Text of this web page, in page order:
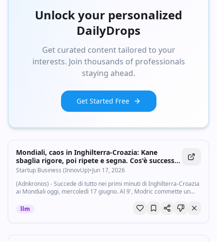
Unlock your personalized
DailyDrops
Get curated content tailored to your
interests. Join thousands of professionals
staying ahead.
Get Started Free
Mondiali, caos in Inghilterra-Croazia: Kane
sbaglia rigore, poi ripete e segna. Cos'è successo
- Startupbusiness.it
Startup Business (InnovUp)•Jun 17, 2026
(Adnkronos) - Succede di tutto nei primi minuti di Inghilterra-Croazia
ai Mondiali oggi, mercoledì 17 giugno. Al 9', Modric commette un
calcio di rigore...
llm